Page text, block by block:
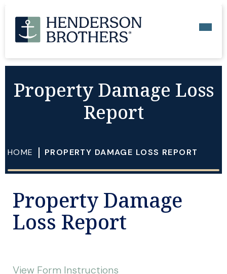
Property Damage Loss
Report
HOME PROPERTY DAMAGE LOSS REPORT
Property Damage
Loss Report
View Form Instructions